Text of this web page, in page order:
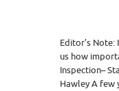
Editor’s
us how
Inspection–
Hawley A few